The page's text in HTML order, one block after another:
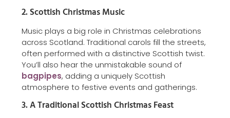
2. Scottish Christmas Music
Music plays a big role in Christmas celebrations
across Scotland. Traditional carols fill the streets,
often performed with a distinctive Scottish twist.
You’ll also hear the unmistakable sound of
bagpipes, adding a uniquely Scottish
atmosphere to festive events and gatherings.
3. A Traditional Scottish Christmas Feast